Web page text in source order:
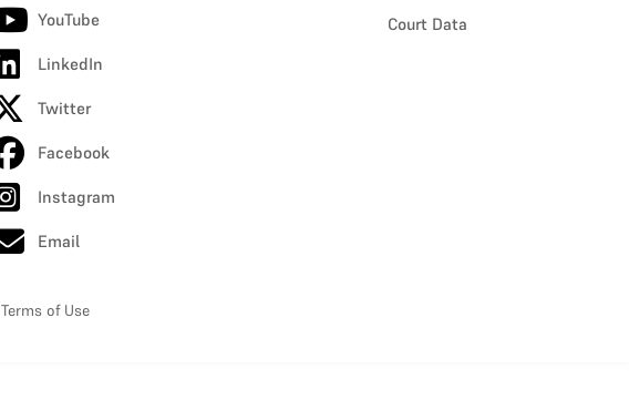
YouTube
LinkedIn
Twitter
Facebook
Instagram
Email
Court Data
Terms of Use